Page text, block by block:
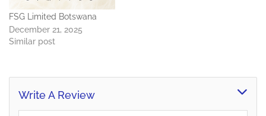
Francistown - 267 241
3403…
FSG Limited Botswana
December 21, 2025
Similar post
Write A Review